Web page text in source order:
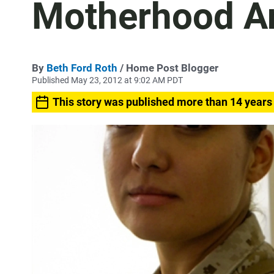
Motherhood
By Beth Ford Roth / Home Post Blogger
Published May 23, 2012 at 9:02 AM PDT
This story was published more than 14 years